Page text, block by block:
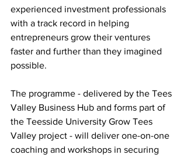
experienced investment professionals
with a track record in helping
entrepreneurs grow their ventures
faster and further than they imagined
possible.
The programme - delivered by the Tees
Valley Business Hub and forms part of
the Teesside University Grow Tees
Valley project - will deliver one-on-one
coaching and workshops in securing